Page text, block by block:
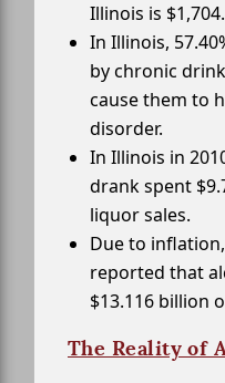
Illinois is $1,704.
In Illinois,
by chronic
cause them to
disorder.
In Illinois in
drank spent
liquor sales.
Due to
reported that
$13.116 billion
The Reality of